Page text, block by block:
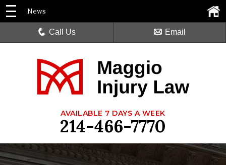
AVAILABLE 7 DAYS A WEEK
214-466-7770
News
Call Us Email